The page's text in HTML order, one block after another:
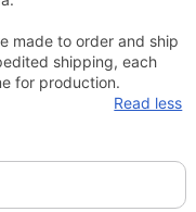
made to order and ship
shipping, each
for production.
Read less